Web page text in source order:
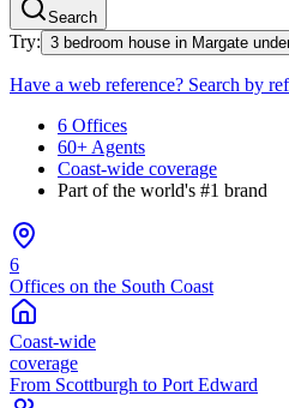
Search
Try: 3 bedroom house in Margate
Have a web reference? Search by
6 Offices
60+ Agents
Coast-wide coverage
Part of the world's #1 brand
6
Offices on the South Coast
Coast-wide
coverage
From Scottburgh to Port Edward